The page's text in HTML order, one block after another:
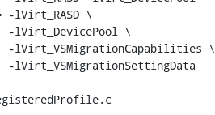
-lVirt_RASD \
\
\